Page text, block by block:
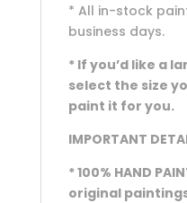
* All in-stock
business days.
* If you’d like a
select the size
paint it for you.
IMPORTANT
* 100% HAND
original